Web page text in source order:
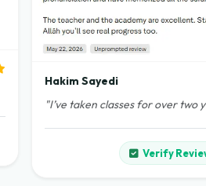
Hakim Sayedi
"I’ve taken classes for over two
Verify